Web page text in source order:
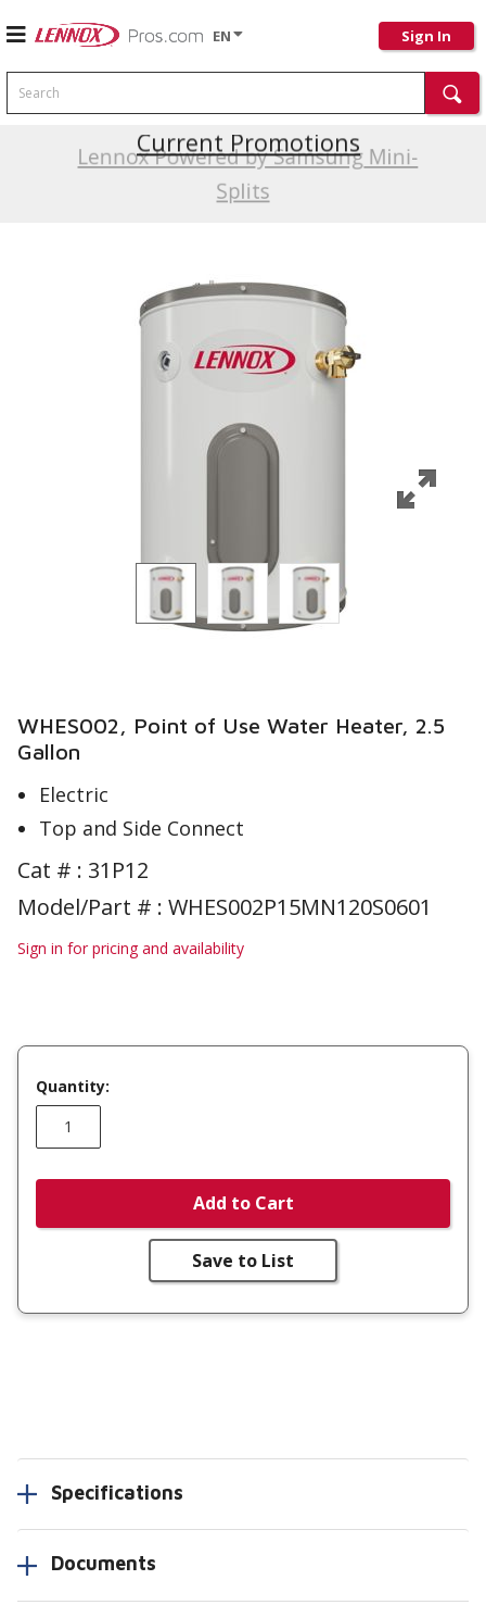
EN Sign In
Search
Lennox Powered by Samsung Mini-
Splits
Current Promotions
WHES002, Point of Use Water Heater, 2.5
Gallon
Electric
Top and Side Connect
Cat # : 31P12
Model/Part # : WHES002P15MN120S0601
Sign in for pricing and availability
Quantity:
Add to Cart
Save to List
Specifications
Documents